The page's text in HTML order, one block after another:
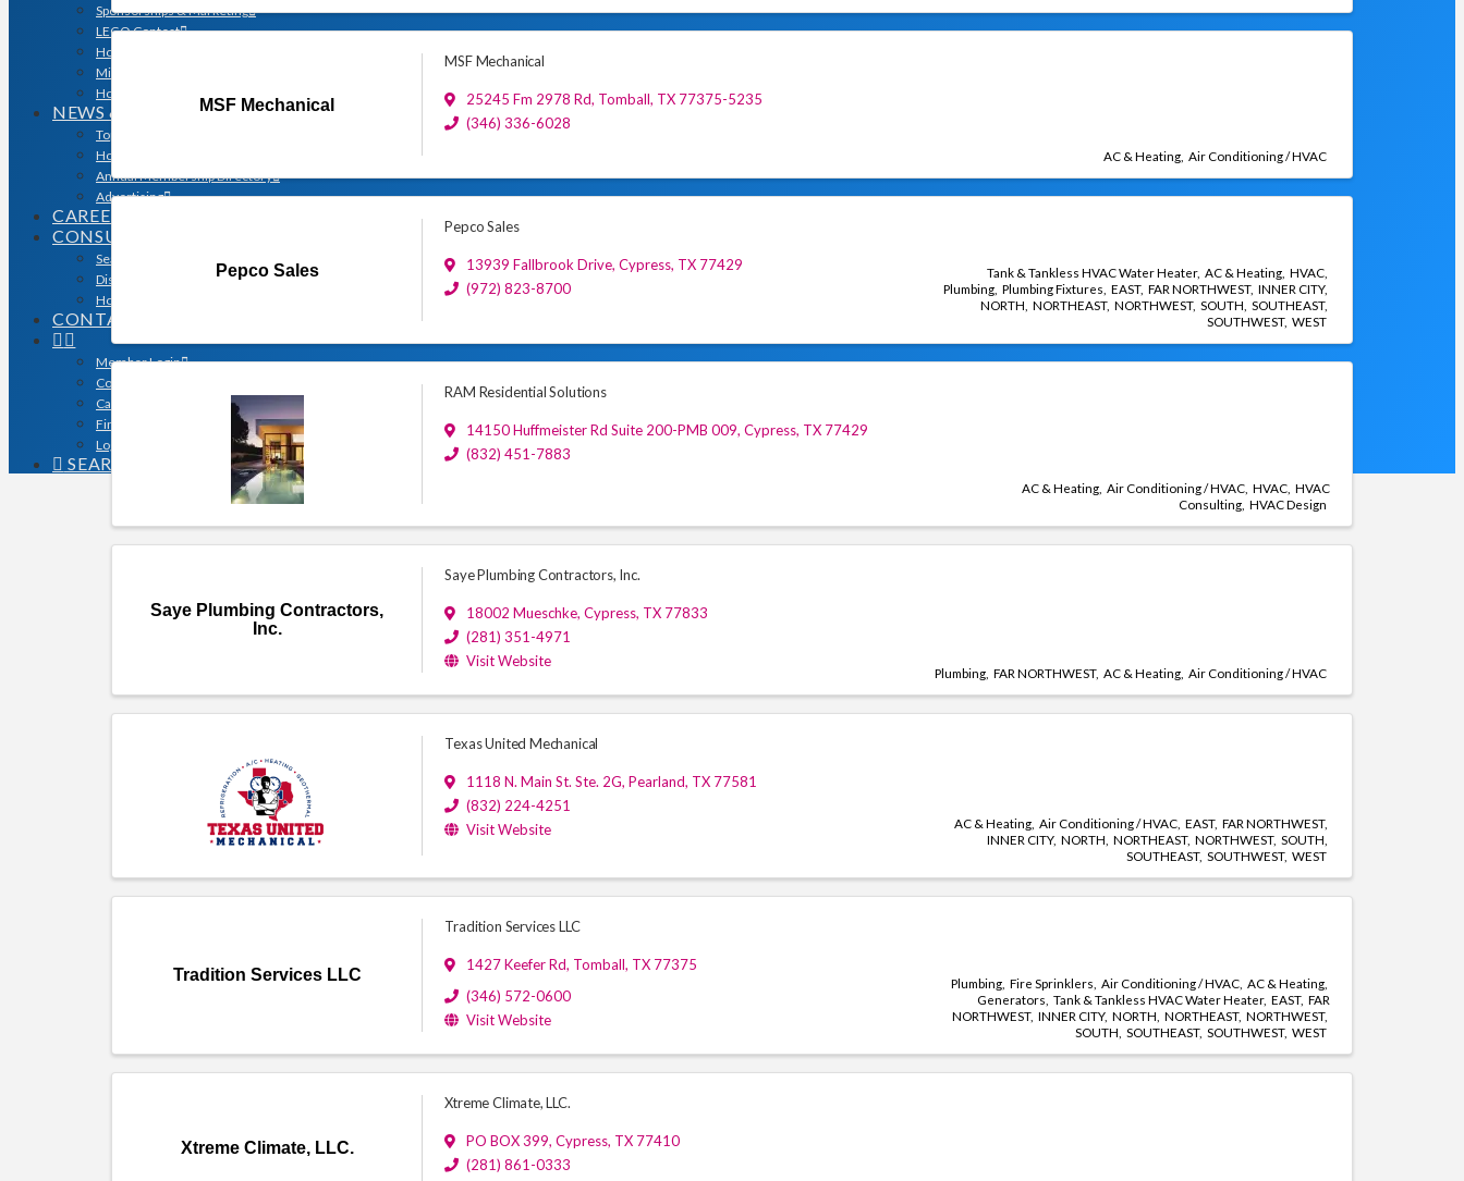
Sponsorships & Marketing
LEGO Contest
Houston’s Best PRISM Awards
Million Dollar Circle Awards
Homebuilding & Remodeling Expo
NEWS & MEDIA
Top Stories & Industry News
Houston Builder Magazine
Annual Membership Directory
Advertising
CAREERS
CONSUMERS
Search for a Contractor
Disaster / Flood Resources
Houston Remodel Guide Magazine
CONTACT
Member Login
Contracts
Calendar
Find a Member
Logo Downloads
SEARCH
MSF Mechanical
MSF Mechanical
25245 Fm 2978 Rd, Tomball, TX 77375-5235
(346) 336-6028
AC & Heating Air Conditioning / HVAC
Pepco Sales
Pepco Sales
13939 Fallbrook Drive,Cypress, TX 77429
(972) 823-8700
Tank & Tankless HVAC Water Heater AC & Heating HVAC
Plumbing Plumbing Fixtures EAST FAR NORTHWEST INNER CITY
NORTH NORTHEAST NORTHWEST SOUTH SOUTHEAST
SOUTHWEST WEST
RAM Residential Solutions
14150 Huffmeister Rd Suite 200-PMB 009,Cypress, TX 77429
(832) 451-7883
AC & Heating Air Conditioning / HVAC HVAC HVAC
Consulting HVAC Design
Saye Plumbing Contractors,
Inc.
Saye Plumbing Contractors, Inc.
18002 Mueschke,Cypress, TX 77833
(281) 351-4971
Visit Website
Plumbing FAR NORTHWEST AC & Heating Air Conditioning / HVAC
Texas United Mechanical
1118 N. Main St. Ste. 2G,Pearland, TX 77581
(832) 224-4251
Visit Website
AC & Heating Air Conditioning / HVAC EAST FAR NORTHWEST
INNER CITY NORTH NORTHEAST NORTHWEST SOUTH
SOUTHEAST SOUTHWEST WEST
Tradition Services LLC
Tradition Services LLC
1427 Keefer Rd, Tomball, TX 77375
(346) 572-0600
Visit Website
Plumbing Fire Sprinklers Air Conditioning / HVAC AC & Heating
Generators Tank & Tankless HVAC Water Heater EAST FAR
NORTHWEST INNER CITY NORTH NORTHEAST NORTHWEST
SOUTH SOUTHEAST SOUTHWEST WEST
Xtreme Climate, LLC.
Xtreme Climate, LLC.
PO BOX 399,Cypress, TX 77410
(281) 861-0333